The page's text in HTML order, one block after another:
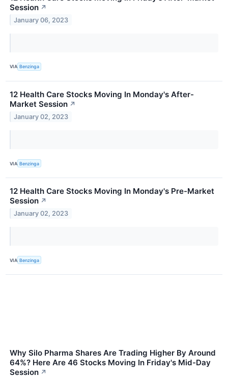
Session ↗
January 06, 2023
VIA Benzinga
12 Health Care Stocks Moving In Monday's After-
Market Session ↗
January 02, 2023
VIA Benzinga
12 Health Care Stocks Moving In Monday's Pre-Market
Session ↗
January 02, 2023
VIA Benzinga
Why Silo Pharma Shares Are Trading Higher By Around
64%? Here Are 46 Stocks Moving In Friday's Mid-Day
Session ↗